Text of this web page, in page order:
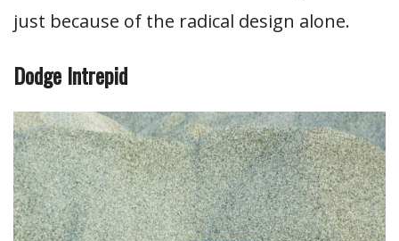
just because of the radical design alone.
Dodge Intrepid